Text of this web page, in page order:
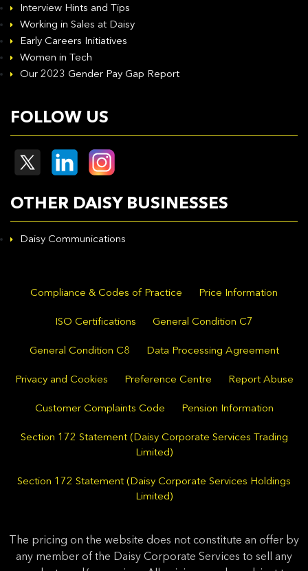
Interview Hints and Tips
Working in Sales at Daisy
Early Careers Initiatives
Women in Tech
Our 2023 Gender Pay Gap Report
FOLLOW US
OTHER DAISY BUSINESSES
Daisy Communications
Compliance & Codes of Practice Price Information
ISO Certifications General Condition C7
General Condition C8 Data Processing Agreement
Privacy and Cookies Preference Centre Report Abuse
Customer Complaints Code Pension Information
Section 172 Statement (Daisy Corporate Services Trading
Limited)
Section 172 Statement (Daisy Corporate Services Holdings
Limited)
The pricing on the website does not constitute an offer by
any member of the Daisy Corporate Services to sell any